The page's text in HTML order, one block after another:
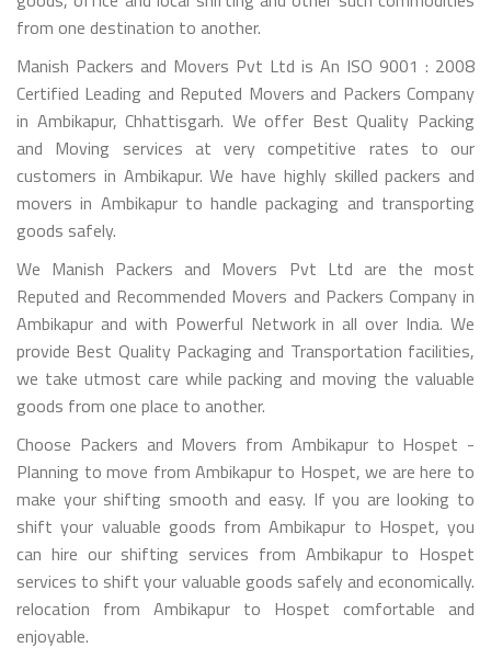
from one destination to another.
Manish Packers and Movers Pvt Ltd is An ISO 9001 : 2008
Certified Leading and Reputed Movers and Packers Company
in Ambikapur, Chhattisgarh. We offer Best Quality Packing
and Moving services at very competitive rates to our
customers in Ambikapur. We have highly skilled packers and
movers in Ambikapur to handle packaging and transporting
goods safely.
We Manish Packers and Movers Pvt Ltd are the most
Reputed and Recommended Movers and Packers Company in
Ambikapur and with Powerful Network in all over India. We
provide Best Quality Packaging and Transportation facilities,
we take utmost care while packing and moving the valuable
goods from one place to another.
Choose Packers and Movers from Ambikapur to Hospet -
Planning to move from Ambikapur to Hospet, we are here to
make your shifting smooth and easy. If you are looking to
shift your valuable goods from Ambikapur to Hospet, you
can hire our shifting services from Ambikapur to Hospet
services to shift your valuable goods safely and economically.
relocation from Ambikapur to Hospet comfortable and
enjoyable.